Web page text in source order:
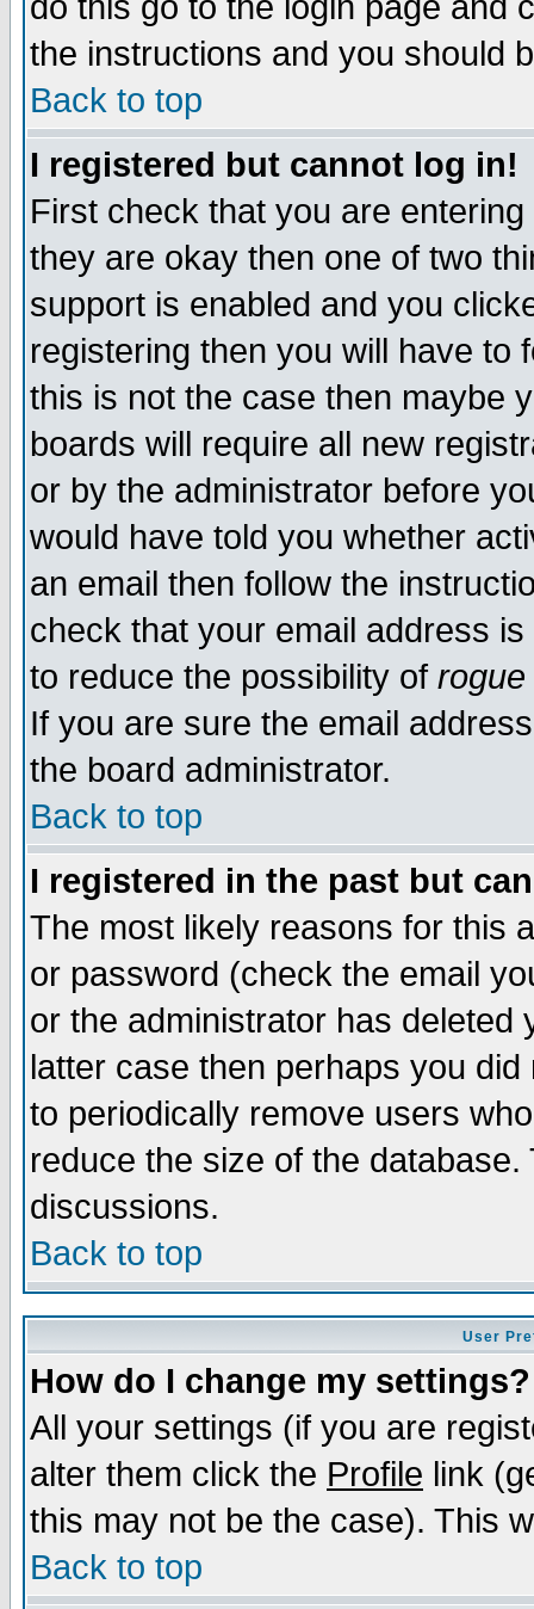
the instructions and you should
Back to top
I registered but cannot log in!
First check that you are
they are okay then one of two
support is enabled and you
registering then you will have to
this is not the case then maybe
boards will require all new
or by the administrator before
would have told you whether
an email then follow the
check that your email address
to reduce the possibility of rogue
If you are sure the email
the board administrator.
Back to top
I registered in the past but
The most likely reasons for this
or password (check the email
or the administrator has
latter case then perhaps you
to periodically remove users
reduce the size of the
discussions.
Back to top
User
How do I change my settings?
All your settings (if you are
alter them click the Profile link
this may not be the case). This
Back to top